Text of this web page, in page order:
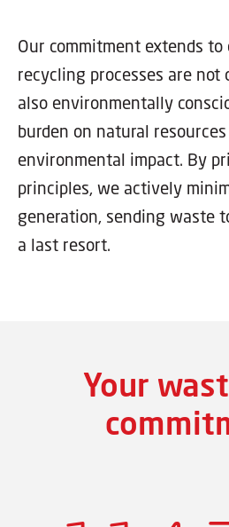
Our commitment extends
recycling processes are
also environmentally
burden on natural
environmental impact. By
principles, we actively
generation, sending waste
a last resort.
Your